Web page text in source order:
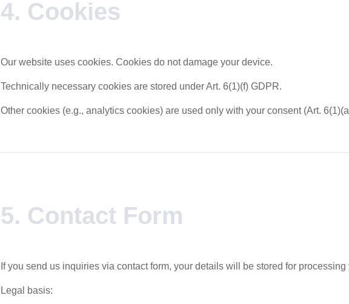
4. Cookies
Our website uses cookies. Cookies do not damage your device.
Technically necessary cookies are stored under Art. 6(1)(f) GDPR.
Other cookies (e.g., analytics cookies) are used only with your consent (Art.
5. Contact Form
If you send us inquiries via contact form, your details will be stored for processing
Legal basis: